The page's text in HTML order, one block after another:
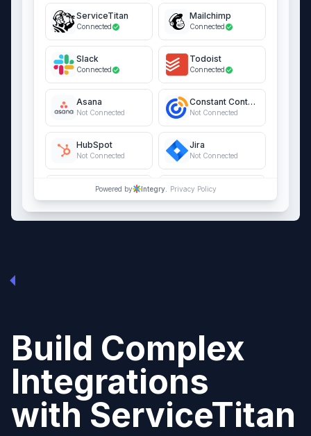
ServiceTitan
Connected
Mailchimp
Connected
Slack
Connected
Todoist
Connected
Asana
Not Connected
Constant Contact
Not Connected
HubSpot
Not Connected
Jira
Not Connected
QuickBooks Online
Not Connected
Salesforce
Not Connected
Powered by Integry. Privacy Policy
Build Complex
Integrations
withServiceTitan